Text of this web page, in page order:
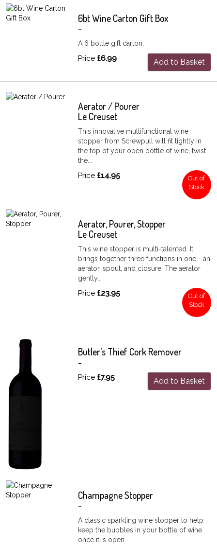
6bt Wine Carton Gift Box
-
A 6 bottle gift carton.
Price £6.99 Add to Basket
Aerator / Pourer
Le Creuset
This innovative multifunctional wine
stopper from Screwpull will fit tightly in
the top of your open bottle of wine, twist
the...
Price £14.95
Out of
Stock
Aerator, Pourer, Stopper
Le Creuset
This wine stopper is multi-talented. It
brings together three functions in one - an
aerator, spout, and closure. The aerator
gently...
Price £23.95
Out of
Stock
Butler’s Thief Cork Remover
-
Price £7.95 Add to Basket
Champagne Stopper
-
A classic sparkling wine stopper to help
keep the bubbles in your bottle of wine
once it is open.